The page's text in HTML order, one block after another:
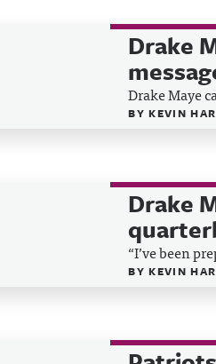
Drake
Drake Maye
BYKEVIN
Drake
“I’ve been
BYKEVIN